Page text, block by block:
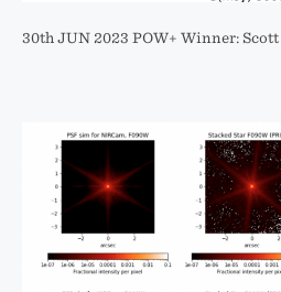
30th JUN 2023 POW+ Winner: